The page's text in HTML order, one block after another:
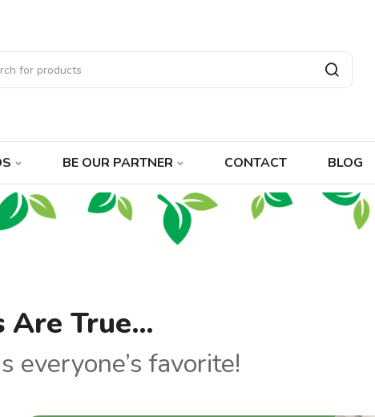
BE OUR PARTNER CONTACT BLOG
Are True…
everyone’s favorite!